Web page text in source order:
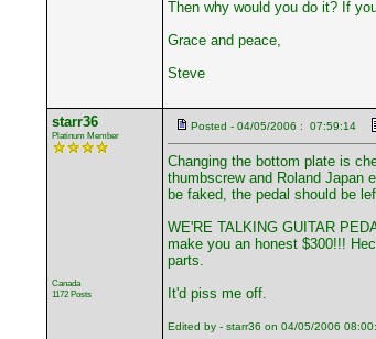
Then why would you do it? If
Grace and peace,
Steve
starr36
Platinum Member
Canada
1172 Posts
Posted - 04/05/2006 : 07:59:14
Changing the bottom plate is
thumbscrew and Roland Japan
be faked, the pedal should be
WE'RE TALKING GUITAR
make you an honest $300!!!
parts.
It'd piss me off.
Edited by - starr36 on 04/05/2006